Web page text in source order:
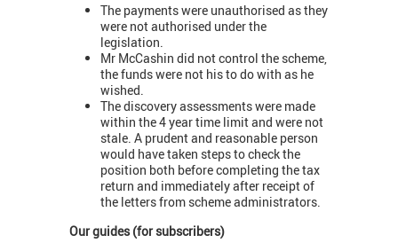
The payments were unauthorised as they
were not authorised under the
legislation.
Mr McCashin did not control the scheme,
the funds were not his to do with as he
wished.
The discovery assessments were made
within the 4 year time limit and were not
stale. A prudent and reasonable person
would have taken steps to check the
position both before completing the tax
return and immediately after receipt of
the letters from scheme administrators.
Our guides (for subscribers)